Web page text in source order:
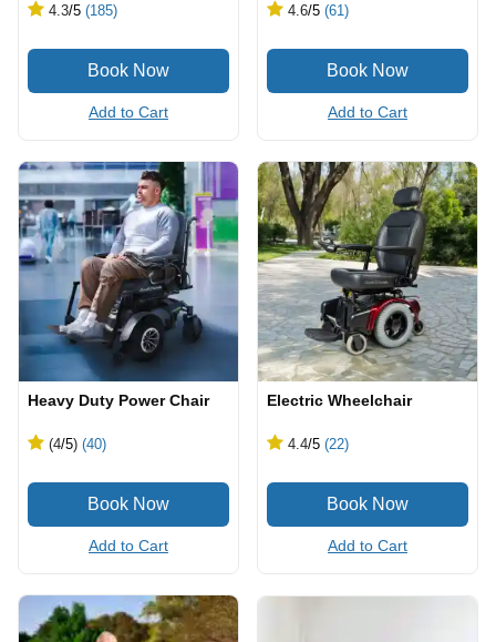
4.3/5 (185)
Add to Cart
4.6/5 (61)
Add to Cart
Heavy Duty Power Chair
(4/5) (40)
Add to Cart
Electric Wheelchair
4.4/5 (22)
Add to Cart